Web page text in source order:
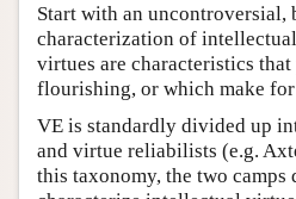
Start with an
characterization of
virtues are characteristics
flourishing, or which make
VE is standardly divided up
and virtue reliabilists (e.g.
this taxonomy, the two